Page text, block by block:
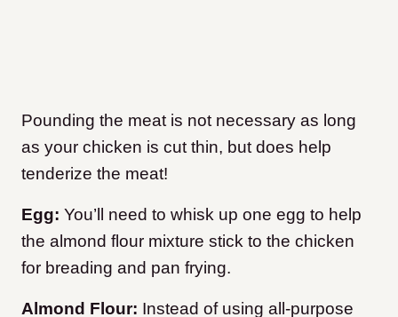
Pounding the meat is not necessary as long
as your chicken is cut thin, but does help
tenderize the meat!
Egg: You’ll need to whisk up one egg to help
the almond flour mixture stick to the chicken
for breading and pan frying.
Almond Flour: Instead of using all-purpose